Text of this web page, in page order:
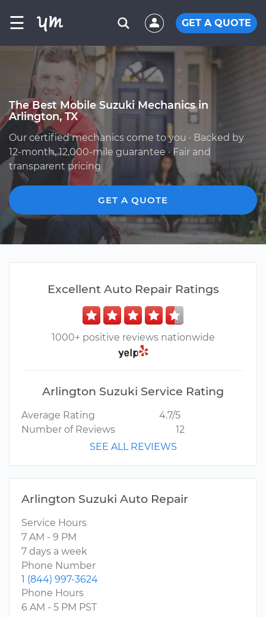
☰ GET A QUOTE
The Best Mobile Suzuki Mechanics in
Arlington, TX
Our certified mechanics come to you · Backed by
12-month, 12,000-mile guarantee · Fair and
transparent pricing
GET A QUOTE
Excellent Auto Repair Ratings
1000+ positive reviews nationwide
Arlington Suzuki Service Rating
Average Rating
4.7/5
Number of Reviews
12
SEE ALL REVIEWS
Arlington Suzuki Auto Repair
Service Hours
7 AM - 9 PM
7 days a week
Phone Number
1 (844) 997-3624
Phone Hours
6 AM - 5 PM PST